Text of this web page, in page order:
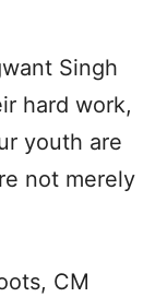
Singh
hard work,
youth are
not merely
CM